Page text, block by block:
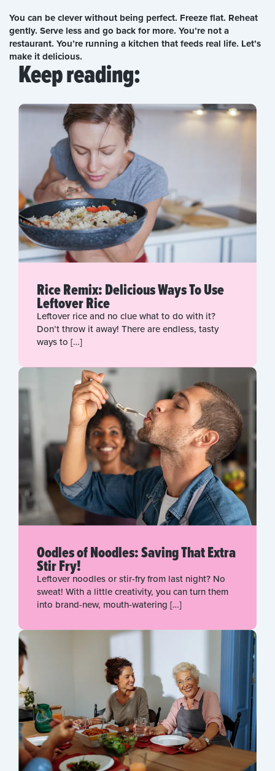
You can be clever without being perfect. Freeze flat. Reheat
gently. Serve less and go back for more. You’re not a
restaurant. You’re running a kitchen that feeds real life. Let’s
make it delicious.
Keep reading:
Rice Remix: Delicious Ways To Use
Leftover Rice
Leftover rice and no clue what to do with it?
Don’t throw it away! There are endless, tasty
ways to […]
Oodles of Noodles: Saving That Extra
Stir Fry!
Leftover noodles or stir-fry from last night? No
sweat! With a little creativity, you can turn them
into brand-new, mouth-watering […]